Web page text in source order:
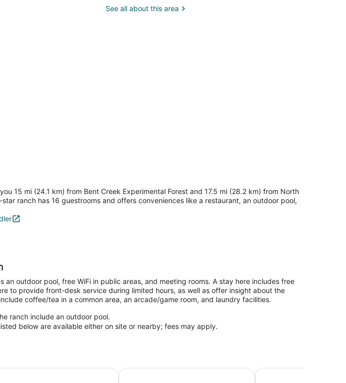
NC
See all about this area
by trees and grass.
15 mi (24.1 km) from Bent Creek Experimental Forest and 17.5 mi (28.2 km) from North
ranch has 16 guestrooms and offers conveniences like a restaurant, an outdoor pool,
an outdoor pool, free WiFi in public areas, and meeting rooms. A stay here includes free
to provide front-desk service during limited hours, as well as offer insight about the
coffee/tea in a common area, an arcade/game room, and laundry facilities.
ranch include an outdoor pool.
below are available either on site or nearby; fees may apply.
Lodge near Biltmore Village, an Ascend Collection Hotel
Country Inn & Suites by Radisson, Asheville West near
Holiday Inn Asheville